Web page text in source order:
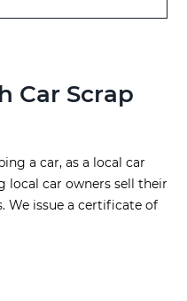
Car Scrap
a car, as a local car
local car owners sell their
We issue a certificate of